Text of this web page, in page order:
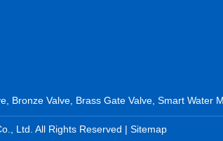
Bronze Valve Brass Gate Valve Smart Water
Ltd. All Rights Reserved | Sitemap